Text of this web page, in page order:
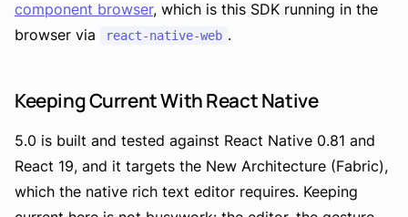
component browser, which is this SDK running in the
browser via
react-native-web .
Keeping Current With React Native
5.0 is built and tested against React Native 0.81 and
React 19, and it targets the New Architecture (Fabric),
which the native rich text editor requires. Keeping